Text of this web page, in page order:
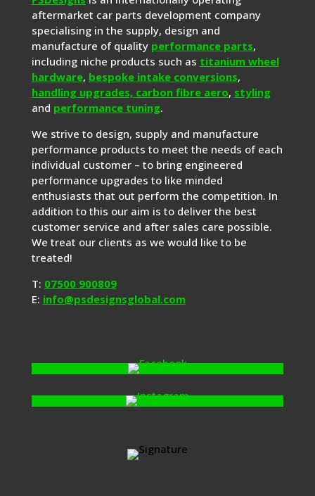
aftermarket car parts development company
specialising in the supply, design and
manufacture of quality performance parts,
including niche products such as titanium wheel
hardware, bespoke intake conversions,
handling upgrades, carbon fibre aero, styling
and performance tuning.
We strive to design, supply and manufacture
performance products to meet the needs of each
individual customer – to bring engineered
performance upgrades to like minded
enthusiasts that out perform the competition. In
addition to this our aim is to deliver the best
customer service and after sales care possible.
We treat our clients as we would like to be
treated!
T: 07500 900809
E: info@psdesignsglobal.com